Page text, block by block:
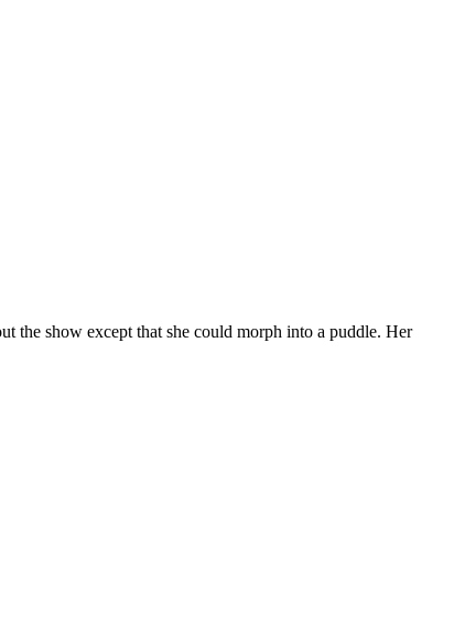
the show except that she could morph into a puddle. Her